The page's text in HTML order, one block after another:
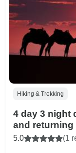
Hiking & Trekking
4 day 3 night
and returning
5.0 (1